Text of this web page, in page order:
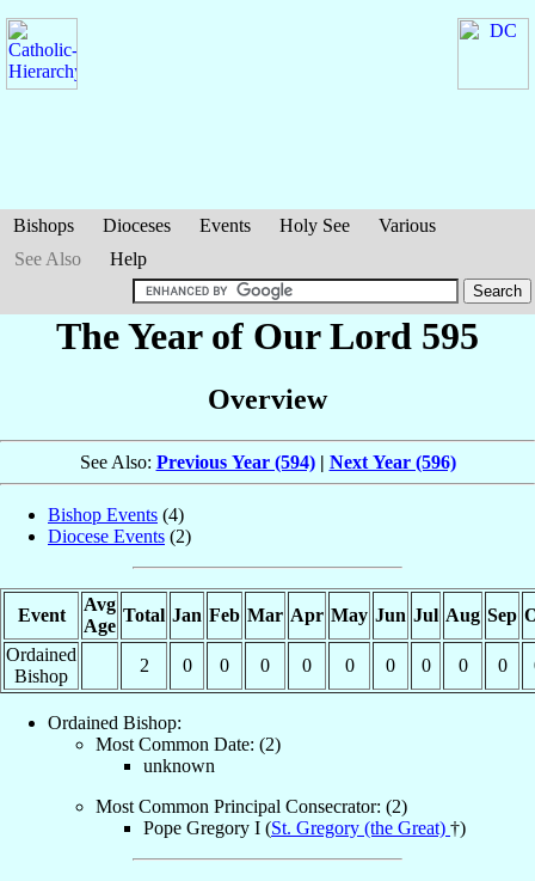
Bishops Dioceses Events Holy See
Various
See Also
Help
The Year of Our Lord 595
Overview
See Also: Previous Year (594)| Next Year (596)
Bishop Events (4)
Diocese Events (2)
Event
Avg
Age
Total Jan Feb Mar Apr May Jun Jul Aug Sep
Ordained
Bishop
2 0 0 0 0 0 0 0 0 0
Ordained Bishop:
Most Common Date: (2)
unknown
Most Common Principal Consecrator: (2)
Pope Gregory I (St. Gregory (the Great) †)